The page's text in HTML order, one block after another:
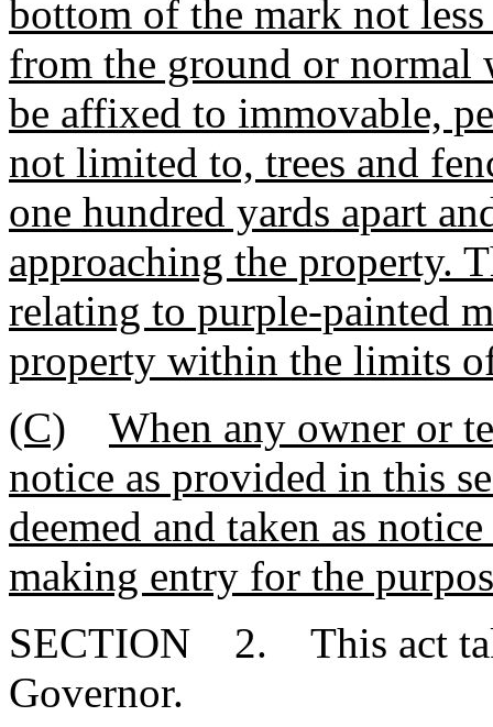
bottom of the mark not
from the ground or normal
be affixed to immovable,
not limited to, trees and
one hundred yards apart
approaching the property.
relating to purple-painted
property within the limits
(C)
When any owner or
notice as provided in this
deemed and taken as
making entry for the
SECTION 2. This act
Governor.